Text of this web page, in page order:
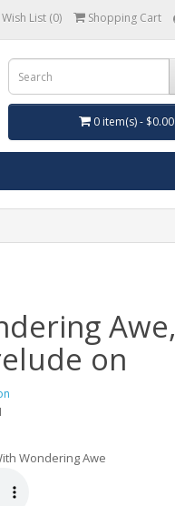
Wish List (0) Shopping Cart
0 item(s) - $0.00
Awe,
on
Wondering Awe